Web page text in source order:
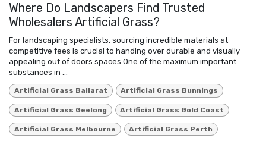
Where Do Landscapers Find Trusted
Wholesalers Artificial Grass?
For landscaping specialists, sourcing incredible materials at
competitive fees is crucial to handing over durable and visually
appealing out of doors spaces.One of the maximum important
substances in ...
Artificial Grass Ballarat Artificial Grass Bunnings
Artificial Grass Geelong Artificial Grass Gold Coast
Artificial Grass Melbourne Artificial Grass Perth